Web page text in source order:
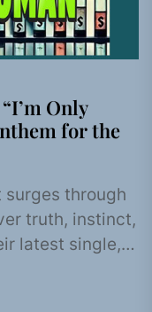
Only
for the
through
truth, instinct,
latest single,